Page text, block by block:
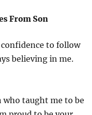
From Son
to follow
believing in me.
who taught me to be